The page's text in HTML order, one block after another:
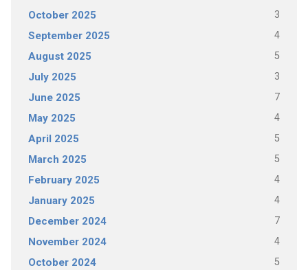
October 2025 3
September 2025 4
August 2025 5
July 2025 3
June 2025 7
May 2025 4
April 2025 5
March 2025 5
February 2025 4
January 2025 4
December 2024 7
November 2024 4
October 2024 5